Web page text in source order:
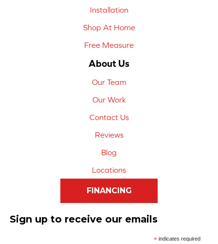
Installation
Shop At Home
Free Measure
About Us
Our Team
Our Work
Contact Us
Reviews
Blog
Locations
FINANCING
Sign up to receive our emails
*indicates required